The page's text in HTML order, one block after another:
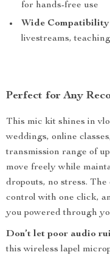
for hands-free use
Wide Compatibility
livestreams,
Perfect for Any
This mic kit shines in
weddings, online
transmission range of
move freely while
dropouts, no stress.
control with one click,
you powered through
Don’t let poor audio
this wireless lapel